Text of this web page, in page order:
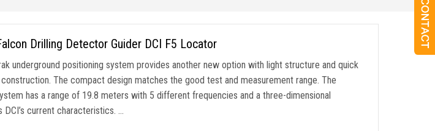
Drilling Detector Guider DCI F5 Locator
underground positioning system provides another new option with light structure and quick
The compact design matches the good test and measurement range. The
has a range of 19.8 meters with 5 different frequencies and a three-dimensional
current characteristics. …